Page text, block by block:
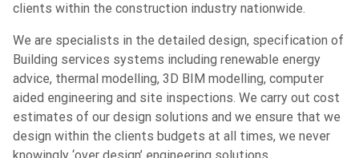
clients within the construction industry nationwide.
We are specialists in the detailed design, specification of
Building services systems including renewable energy
advice, thermal modelling, 3D BIM modelling, computer
aided engineering and site inspections. We carry out cost
estimates of our design solutions and we ensure that we
design within the clients budgets at all times, we never